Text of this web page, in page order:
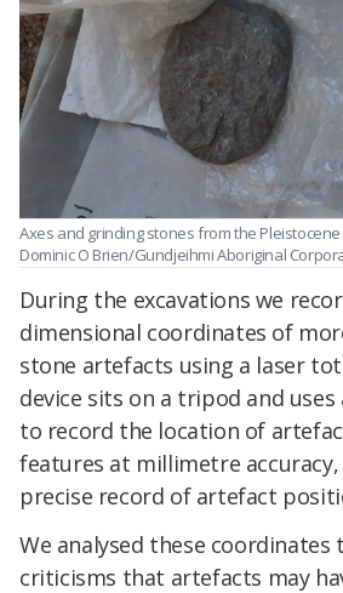
Axes and grinding stones from the
Dominic O Brien/Gundjeihmi Aboriginal
During the excavations we
dimensional coordinates of
stone artefacts using a laser
device sits on a tripod and
to record the location of
features at millimetre
precise record of artefact
We analysed these
criticisms that artefacts may